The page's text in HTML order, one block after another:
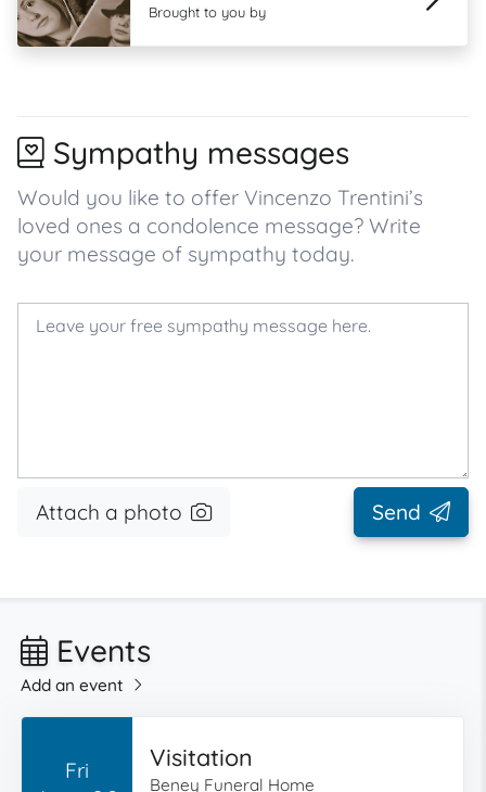
Brought to you by
Sympathy messages
Would you like to offer Vincenzo Trentini’s
loved ones a condolence message? Write
your message of sympathy today.
Attach a photo Send
Events
Add an event
Fri Visitation
Beney Funeral Home